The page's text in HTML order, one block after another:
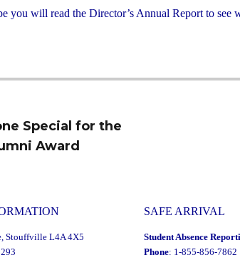
you will read the Director’s Annual Report to
Special for the
Award
Stouffville L4A 4X5
SAFE ARRIVAL
Student Absence
Phone: 1-855-856-7862